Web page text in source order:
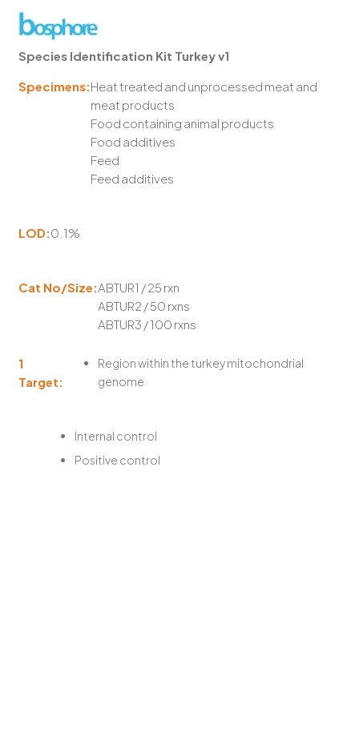
Species Identification Kit Turkey v1
Specimens:Heat treated and unprocessed meat and
meat products
Food containing animal products
Food additives
Feed
Feed additives
LOD:0.1%
Cat No/Size:ABTUR1 / 25 rxn
ABTUR2 / 50 rxns
ABTUR3 / 100 rxns
1
Target:
Region within the turkey mitochondrial
genome
Internal control
Positive control